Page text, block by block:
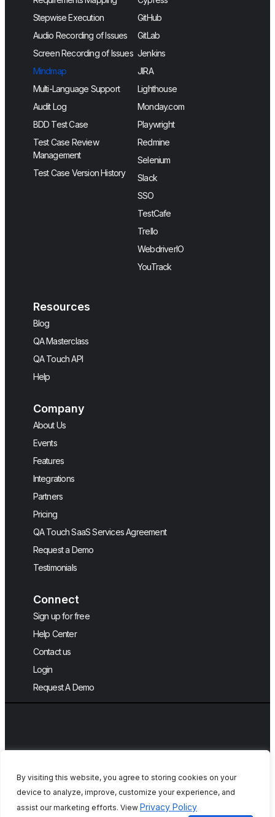
By visiting this website, you agree to storing cookies on your
device to analyze, improve, customize your experience, and
assist our marketing efforts. View Privacy Policy
Stepwise Execution
Audio Recording of Issues
Screen Recording of Issues
Mindmap
Multi-Language Support
Audit Log
BDD Test Case
Test Case Review
Management
Test Case Version History
GitHub
GitLab
Jenkins
JIRA
Lighthouse
Monday.com
Playwright
Redmine
Selenium
Slack
SSO
TestCafe
Trello
WebdriverIO
YouTrack
Resources
Blog
QA Masterclass
QA Touch API
Help
Company
About Us
Events
Features
Integrations
Partners
Pricing
QA Touch SaaS Services Agreement
Request a Demo
Testimonials
Connect
Sign up for free
Help Center
Contact us
Login
Request A Demo
Copyright © 2026, QA Touch, Free Test
Case Management Tool.